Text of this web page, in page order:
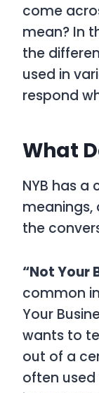
come
mean? In
the
used in
respond
What
NYB has a
the
“Not Your
common
Your
wants to
out of a
often